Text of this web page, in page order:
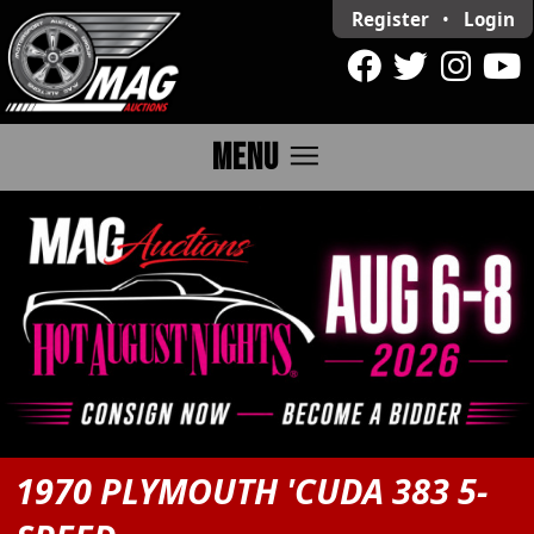
Register • Login
MENU menu
1970 PLYMOUTH 'CUDA 383 5-